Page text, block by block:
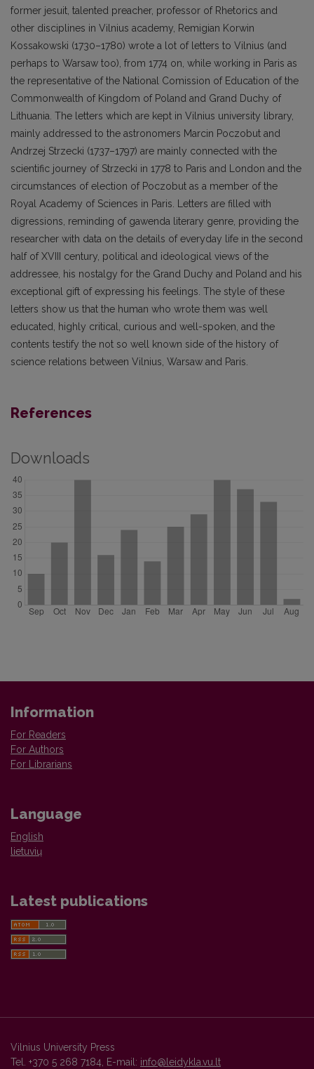
former jesuit, talented preacher, professor of Rhetorics and
other disciplines in Vilnius academy, Remigian Korwin
Kossakowski (1730–1780) wrote a lot of letters to Vilnius (and
perhaps to Warsaw too), from 1774 on, while working in Paris as
the representative of the National Comission of Education of the
Commonwealth of Kingdom of Poland and Grand Duchy of
Lithuania. The letters which are kept in Vilnius university library,
mainly addressed to the astronomers Marcin Poczobut and
Andrzej Strzecki (1737–1797) are mainly connected with the
scientific journey of Strzecki in 1778 to Paris and London and the
circumstances of election of Poczobut as a member of the
Royal Academy of Sciences in Paris. Letters are filled with
digressions, reminding of gawenda literary genre, providing the
researcher with data on the details of everyday life in the second
half of XVIII century, political and ideological views of the
addressee, his nostalgy for the Grand Duchy and Poland and his
exceptional gift of expressing his feelings. The style of these
letters show us that the human who wrote them was well
educated, highly critical, curious and well-spoken, and the
contents testify the not so well known side of the history of
science relations between Vilnius, Warsaw and Paris.
References
Downloads
Information
For Readers
For Authors
For Librarians
Language
English
lietuvių
Latest publications
Vilnius University Press
Tel. +370 5 268 7184, E-mail: info@leidykla.vu.lt